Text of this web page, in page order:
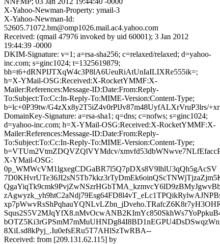
X-Yahoo-Newman-Property: ymail-3
X-Yahoo-Newman-Id:
52605.71072.bm@omp1026.mail.ac4.yahoo.com
Received: (qmail 47976 invoked by uid 60001); 3 Jan 2012
19:44:39 -0000
DKIM-Signature: v=1; a=rsa-sha256; c=relaxed/relaxed; d=yahoo-
inc.com; s=ginc1024; t=1325619879;
bh=t6+dRNPIJTXqW4c3P8lA6UeuRiAtUnIaILIXRe555ik=;
h=X-YMail-OSG:Received:X-RocketYMMF:X-
Mailer:References:Message-ID:Date:From:Reply-
To:Subject:To:Cc:In-Reply-To:MIME-Version:Content-Type;
b=lc+0P39tw/G4zXx8y2T5iZ4v0rPlJv87m48UyfALXrVruP3lrs/
DomainKey-Signature: a=rsa-sha1; q=dns; c=nofws; s=ginc1024;
d=yahoo-inc.com; h=X-YMail-OSG:Received:X-RocketYMMF:X-
Mailer:References:Message-ID:Date:From:Reply-
To:Subject:To:Cc:In-Reply-To:MIME-Version:Content-Type;
b=VTUm2VtmZDQVZQlVYMdcv/
X-YMail-OSG:
0p_WMWcVM1lgxegCDGaBR7l5Q7pDXs8V9lhlU3qQh5gAcSV
8XiLsd8kPyj_.Iu0efsERu5T7AHlSzTwRBA--
Received: from [209.131.62.115] by